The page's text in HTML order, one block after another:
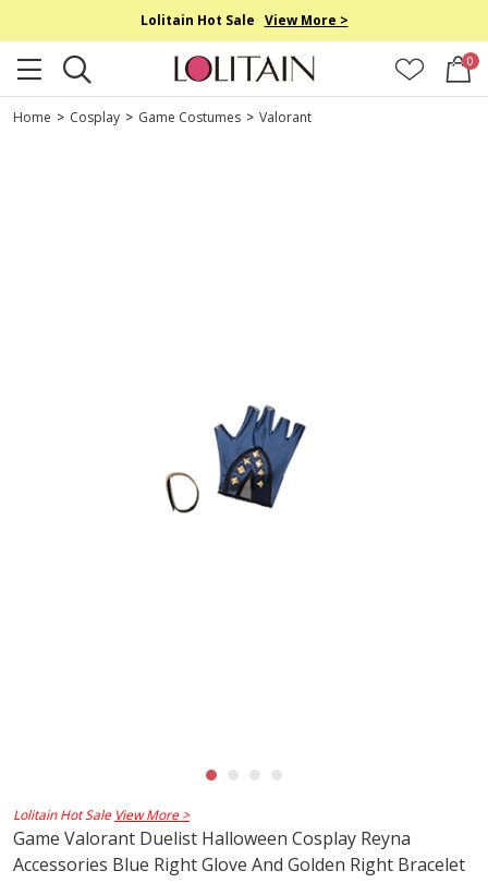
Lolitain Hot Sale View More >
0
Home > Cosplay > Game Costumes > Valorant
Lolitain Hot Sale View More >
Game Valorant Duelist Halloween Cosplay Reyna
Accessories Blue Right Glove And Golden Right Bracelet